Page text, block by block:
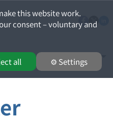
Select your
English
this website work.
consent – voluntary and
all ⚙ Settings